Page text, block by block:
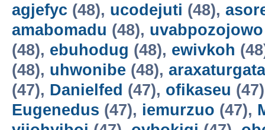
agjefyc (48), ucodejuti (48),
amabomadu (48), uvabpozojowo
(48), ebuhodug (48), ewivkoh
(48), uhwonibe (48), araxaturgata
(47), Danielfed (47), ofikaseu
Eugenedus (47), iemurzuo (47),